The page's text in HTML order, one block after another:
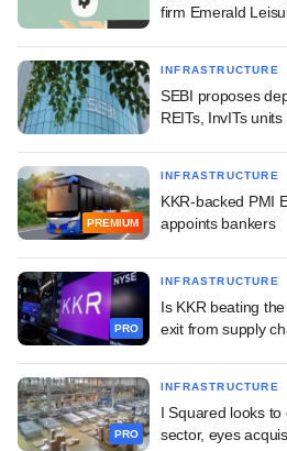
firm Emerald
INFRASTRUCTURE
SEBI proposes
REITs, InvITs units
PREMIUM
INFRASTRUCTURE
KKR-backed PMI
appoints bankers
PRO
INFRASTRUCTURE
Is KKR beating
exit from supply
PRO
INFRASTRUCTURE
I Squared looks
sector, eyes